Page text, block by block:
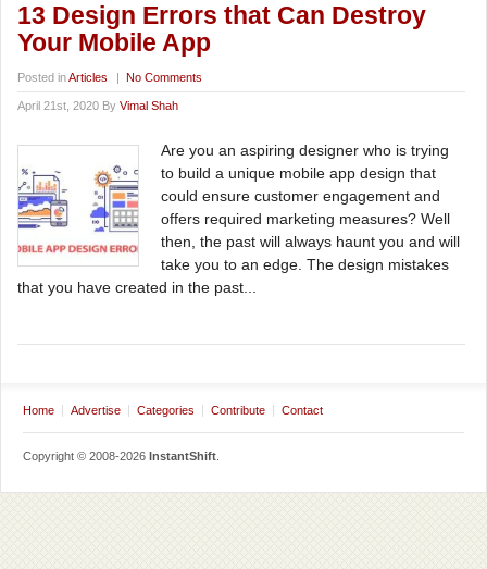
13 Design Errors that Can Destroy
Your Mobile App
Posted inArticles | No Comments
April 21st, 2020 By Vimal Shah
Are you an aspiring designer who is trying
to build a unique mobile app design that
could ensure customer engagement and
offers required marketing measures? Well
then, the past will always haunt you and will
take you to an edge. The design mistakes
that you have created in the past...
Home Advertise Categories Contribute Contact
Copyright © 2008-2026 InstantShift